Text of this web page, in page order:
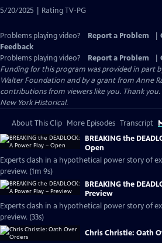
5/20/2025 | Rating TV-PG
Problems playing video? Report a Problem
Feedback
Problems playing video?
Report a Problem
Funding for this program was provided in part
Walter Foundation and by a grant from Anne
contributions from viewers like you. Thank
New York Historical.
About This Clip More Episodes Transcript
BREAKING the
Open
Experts clash in a hypothetical power story of
preview. (1m 9s)
BREAKING the
Preview
Experts clash in a hypothetical power story of
preview. (33s)
Chris Christie: Oath